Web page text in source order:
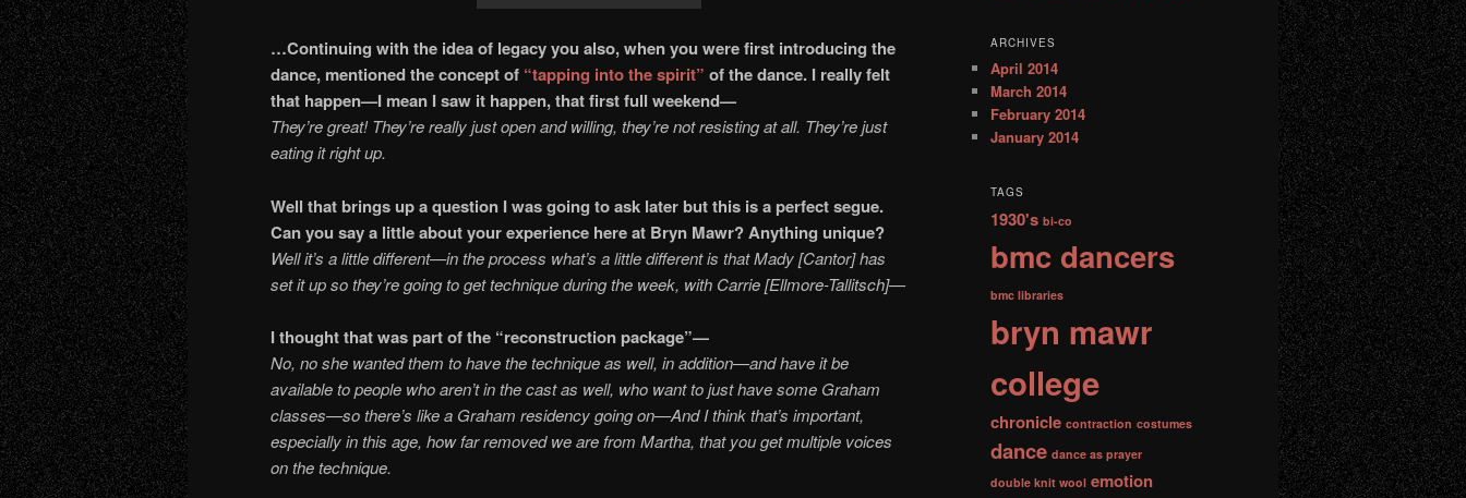
…Continuing with the idea of legacy you also, when you were first introducing the
dance, mentioned the concept of “tapping into the spirit” of the dance. I really felt
that happen—I mean I saw it happen, that first full weekend—
They’re great! They’re really just open and willing, they’re not resisting at all. They’re just
eating it right up.
Well that brings up a question I was going to ask later but this is a perfect segue.
Can you say a little about your experience here at Bryn Mawr? Anything unique?
Well it’s a little different—in the process what’s a little different is that Mady [Cantor] has
set it up so they’re going to get technique during the week, with Carrie [Ellmore-Tallitsch]—
I thought that was part of the “reconstruction package”—
No, no she wanted them to have the technique as well, in addition—and have it be
available to people who aren’t in the cast as well, who want to just have some Graham
classes—so there’s like a Graham residency going on—And I think that’s important,
especially in this age, how far removed we are from Martha, that you get multiple voices
on the technique.
ARCHIVES
April 2014
March 2014
February 2014
January 2014
TAGS
1930's bi-co
bmc dancers
bmc libraries
bryn mawr
college
chronicle contraction costumes
dance dance as prayer
double knit wool emotion